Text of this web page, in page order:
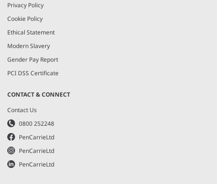
Privacy Policy
Cookie Policy
Ethical Statement
Modern Slavery
Gender Pay Report
PCI DSS Certificate
CONTACT & CONNECT
Contact Us
0800 252248
PenCarrieLtd
PenCarrieLtd
PenCarrieLtd